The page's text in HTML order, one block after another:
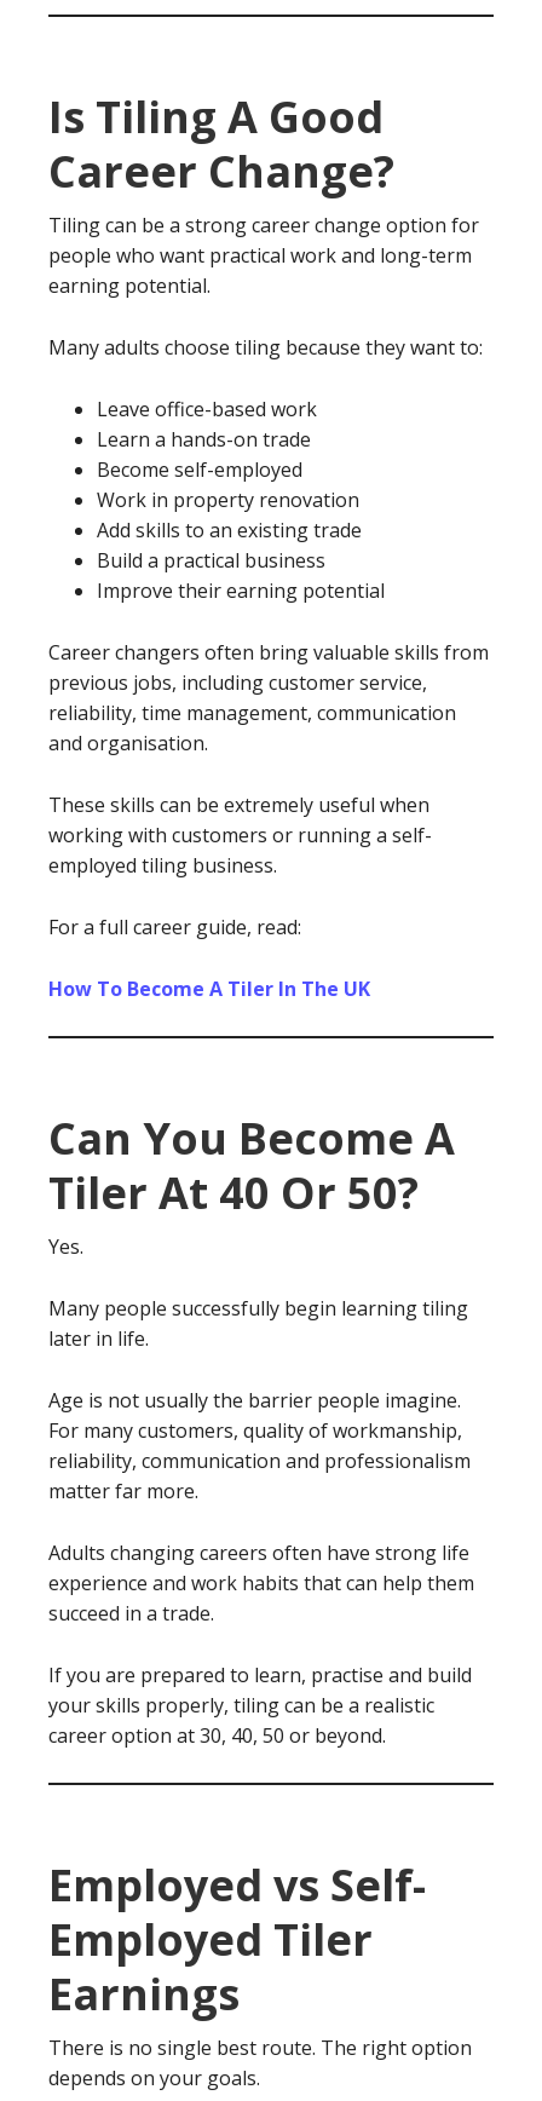
Is Tiling A Good
Career Change?
Tiling can be a strong career change option for
people who want practical work and long-term
earning potential.
Many adults choose tiling because they want to:
Leave office-based work
Learn a hands-on trade
Become self-employed
Work in property renovation
Add skills to an existing trade
Build a practical business
Improve their earning potential
Career changers often bring valuable skills from
previous jobs, including customer service,
reliability, time management, communication
and organisation.
These skills can be extremely useful when
working with customers or running a self-
employed tiling business.
For a full career guide, read:
How To Become A Tiler In The UK
Can You Become A
Tiler At 40 Or 50?
Yes.
Many people successfully begin learning tiling
later in life.
Age is not usually the barrier people imagine.
For many customers, quality of workmanship,
reliability, communication and professionalism
matter far more.
Adults changing careers often have strong life
experience and work habits that can help them
succeed in a trade.
If you are prepared to learn, practise and build
your skills properly, tiling can be a realistic
career option at 30, 40, 50 or beyond.
Employed vs Self-
Employed Tiler
Earnings
There is no single best route. The right option
depends on your goals.